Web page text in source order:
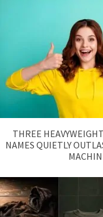
THREE
NAMES QUIETLY